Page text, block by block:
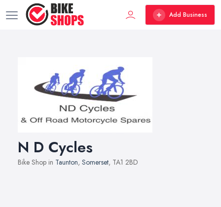
Add Business
N D Cycles
Bike Shop in Taunton, Somerset, TA1 2BD